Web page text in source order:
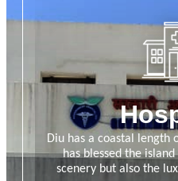
Diu has a coastal length
has blessed the
scenery but also the